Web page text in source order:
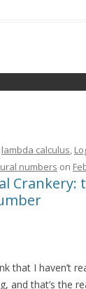
lambda calculus,
numbers on
Crankery:
that I haven’t
and that’s the